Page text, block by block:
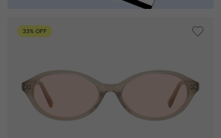
33% OFF